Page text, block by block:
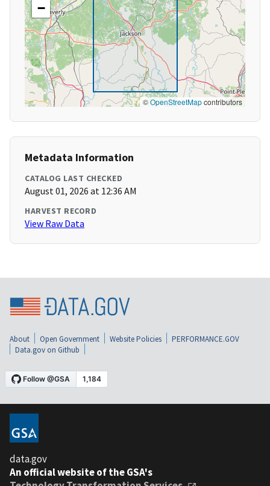
−
©OpenStreetMapcontributors
Metadata Information
CATALOG LAST CHECKED
August 01, 2026 at 12:36 AM
HARVEST RECORD
View Raw Data
About Open Government Website Policies
PERFORMANCE.GOV
Data.gov on Github
data.gov
An official website of the GSA's